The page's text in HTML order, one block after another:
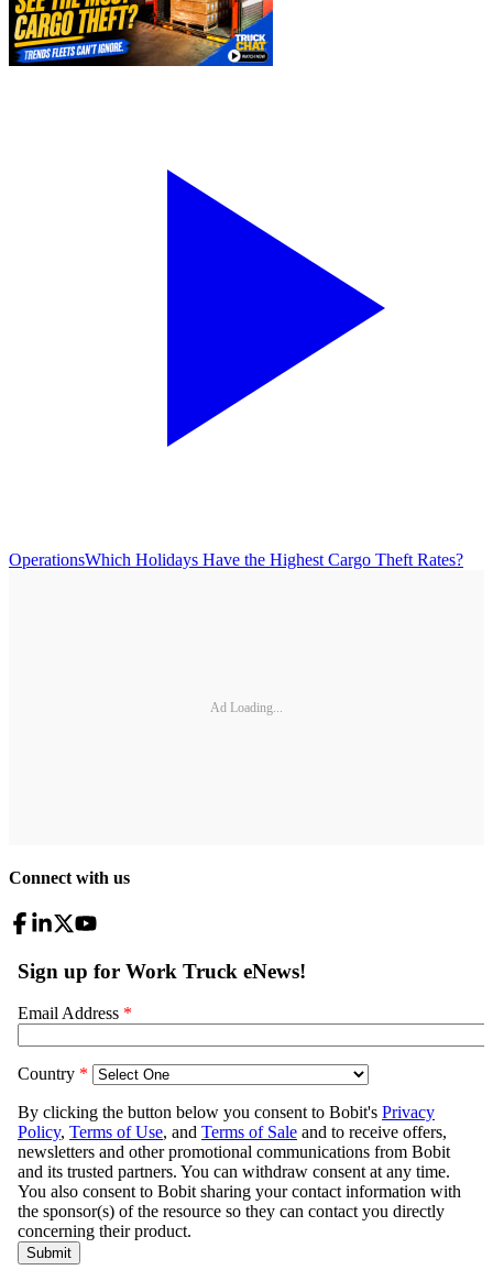
OperationsWhich Holidays Have the Highest Cargo Theft Rates?
Ad Loading...
Connect with us